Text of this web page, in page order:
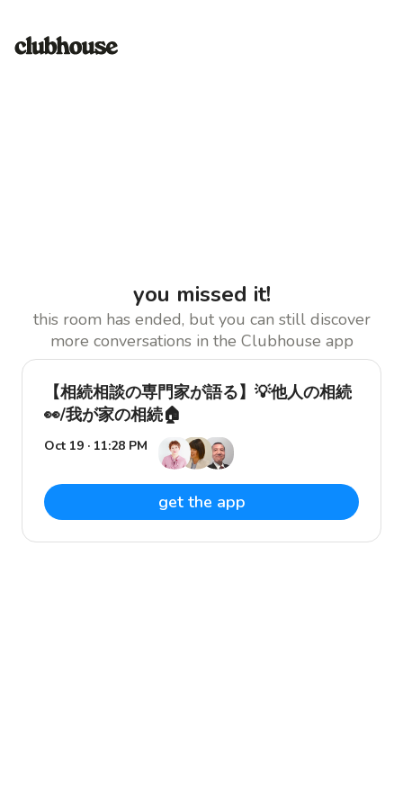
you missed it!
this room has ended, but you can still discover
more conversations in the Clubhouse app
【相続相談の専門家が語る】💡他人の相続
👀/我が家の相続🏠
Oct 19 · 11:28 PM
get the app